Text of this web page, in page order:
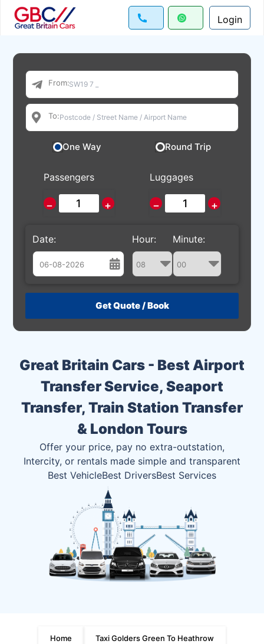
Login
Great Britain Cars - Best Airport
Transfer Service, Seaport
Transfer, Train Station Transfer
& London Tours
Offer your price, pay no extra-outstation,
Intercity, or rentals made simple and transparent
Best VehicleBest DriversBest Services
From:
To:
One Way Round Trip
Passengers
− +
Luggages
− +
Date:
August
26 27 28 29 30 31 1
9 10 11 12 13 14 15
16 17 18 19 20 21 22
23 24 25 26 27 28 29
1 2 3 4 5
Hour: Minute:
Home Taxi Golders Green To Heathrow